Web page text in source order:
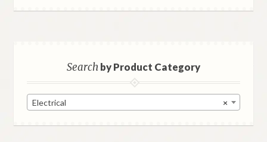
Searchby Product Category
×
Electrical